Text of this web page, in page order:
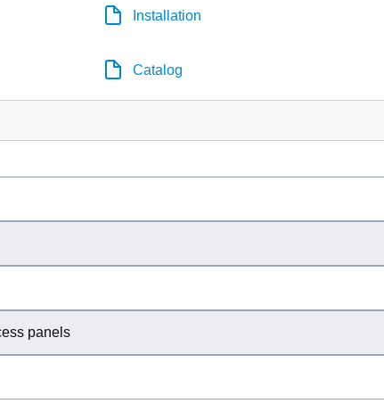
Installation
Catalog
panels